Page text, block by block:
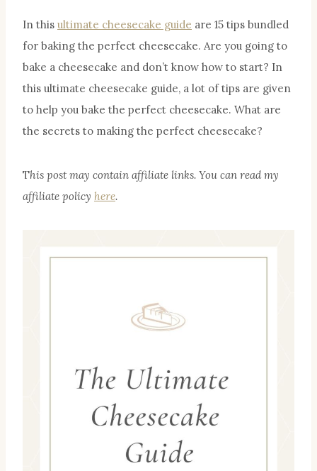
In this ultimate cheesecake guide are 15 tips bundled
for baking the perfect cheesecake. Are you going to
bake a cheesecake and don’t know how to start? In
this ultimate cheesecake guide, a lot of tips are given
to help you bake the perfect cheesecake. What are
the secrets to making the perfect cheesecake?
This post may contain affiliate links. You can read my
affiliate policy here.